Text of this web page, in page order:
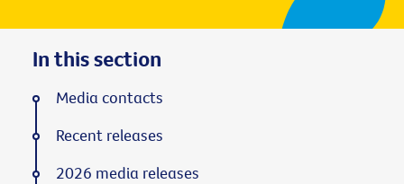
In this section
Media contacts
Recent releases
2026 media releases